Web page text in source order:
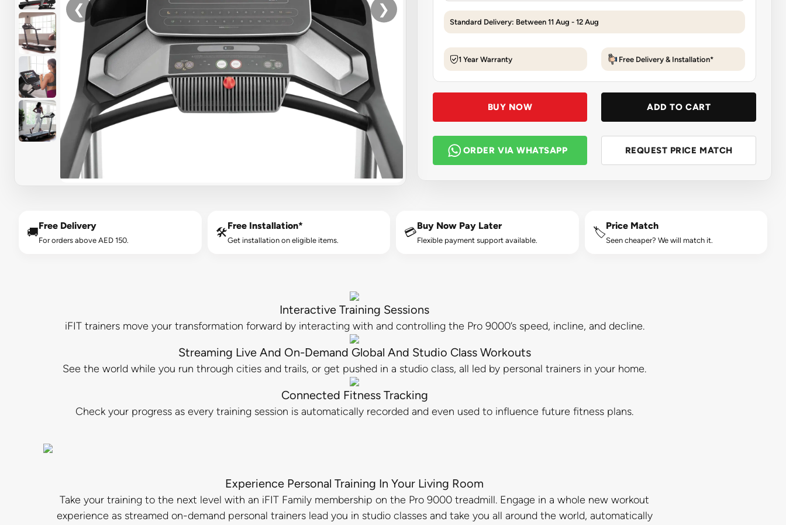
❮ ❯
Standard Delivery: Between 11 Aug - 12 Aug
1 Year Warranty Free Delivery & Installation*
BUY NOW ADD TO CART
ORDER VIA WHATSAPP REQUEST PRICE MATCH
🚚
Free Delivery
For orders above AED 150.
🛠️
Free Installation*
Get installation on eligible items.
💳
Buy Now Pay Later
Flexible payment support available.
🏷️
Price Match
Seen cheaper? We will match it.
Interactive Training Sessions
iFIT trainers move your transformation forward by interacting with and controlling the Pro 9000’s speed, incline, and decline.
Streaming Live And On-Demand Global And Studio Class Workouts
See the world while you run through cities and trails, or get pushed in a studio class, all led by personal trainers in your home.
Connected Fitness Tracking
Check your progress as every training session is automatically recorded and even used to influence future fitness plans.
Experience Personal Training In Your Living Room
Take your training to the next level with an iFIT Family membership on the Pro 9000 treadmill. Engage in a whole new workout
experience as streamed on-demand personal trainers lead you in studio classes and take you all around the world, automatically